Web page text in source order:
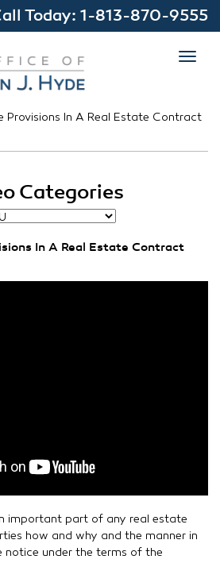
Today: 1-813-870-9555
Provisions In A Real Estate Contract
Categories
In A Real Estate Contract
important part of any real estate
how and why and the manner in
notice under the terms of the